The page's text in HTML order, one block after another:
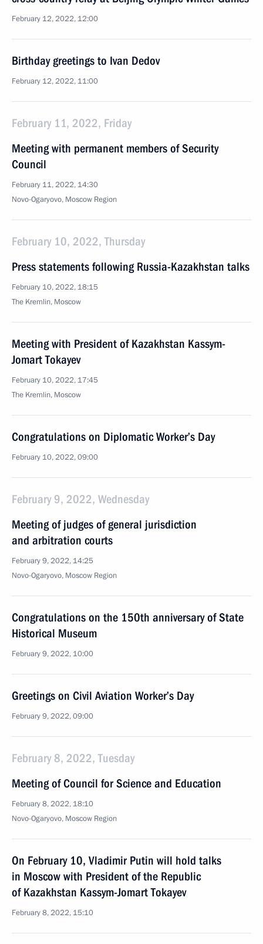
February 12, 2022, 12:00
Birthday greetings to Ivan Dedov
February 12, 2022, 11:00
February 11, 2022, Friday
Meeting with permanent members of Security
Council
February 11, 2022, 14:30
Novo-Ogaryovo, Moscow Region
February 10, 2022, Thursday
Press statements following Russia-Kazakhstan talks
February 10, 2022, 18:15
The Kremlin, Moscow
Meeting with President of Kazakhstan Kassym-
Jomart Tokayev
February 10, 2022, 17:45
The Kremlin, Moscow
Congratulations on Diplomatic Worker’s Day
February 10, 2022, 09:00
February 9, 2022, Wednesday
Meeting of judges of general jurisdiction
and arbitration courts
February 9, 2022, 14:25
Novo-Ogaryovo, Moscow Region
Congratulations on the 150th anniversary of State
Historical Museum
February 9, 2022, 10:00
Greetings on Civil Aviation Worker’s Day
February 9, 2022, 09:00
February 8, 2022, Tuesday
Meeting of Council for Science and Education
February 8, 2022, 18:10
Novo-Ogaryovo, Moscow Region
On February 10, Vladimir Putin will hold talks
in Moscow with President of the Republic
of Kazakhstan Kassym-Jomart Tokayev
February 8, 2022, 15:10